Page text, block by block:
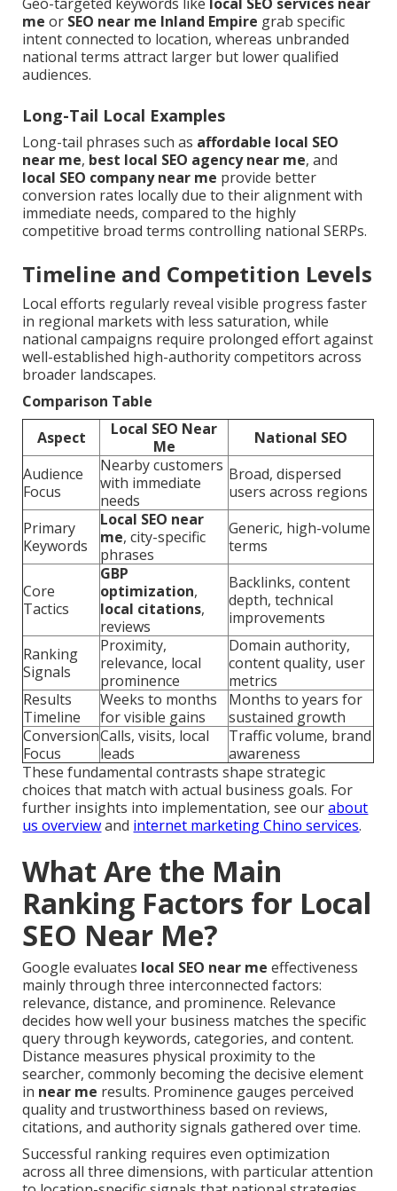
me or SEO near me Inland Empire grab specific
intent connected to location, whereas unbranded
national terms attract larger but lower qualified
audiences.
Long-Tail Local Examples
Long-tail phrases such as affordable local SEO
near me, best local SEO agency near me, and
local SEO company near me provide better
conversion rates locally due to their alignment with
immediate needs, compared to the highly
competitive broad terms controlling national SERPs.
Timeline and Competition Levels
Local efforts regularly reveal visible progress faster
in regional markets with less saturation, while
national campaigns require prolonged effort against
well-established high-authority competitors across
broader landscapes.
Comparison Table
Aspect
Local SEO Near
Me
National SEO
Audience
Focus
Nearby customers
with immediate
needs
Broad, dispersed
users across regions
Primary
Keywords
Local SEO near
me, city-specific
phrases
Generic, high-volume
terms
Core
Tactics
GBP
optimization,
local citations,
reviews
Backlinks, content
depth, technical
improvements
Ranking
Signals
Proximity,
relevance, local
prominence
Domain authority,
content quality, user
metrics
Results
Timeline
Weeks to months
for visible gains
Months to years for
sustained growth
Conversion
Focus
Calls, visits, local
leads
Traffic volume, brand
awareness
These fundamental contrasts shape strategic
choices that match with actual business goals. For
further insights into implementation, see ourabout
us overviewand internet marketing Chino services.
What Are the Main
Ranking Factors for Local
SEO Near Me?
Google evaluates local SEO near me effectiveness
mainly through three interconnected factors:
relevance, distance, and prominence. Relevance
decides how well your business matches the specific
query through keywords, categories, and content.
Distance measures physical proximity to the
searcher, commonly becoming the decisive element
in near me results. Prominence gauges perceived
quality and trustworthiness based on reviews,
citations, and authority signals gathered over time.
Successful ranking requires even optimization
across all three dimensions, with particular attention